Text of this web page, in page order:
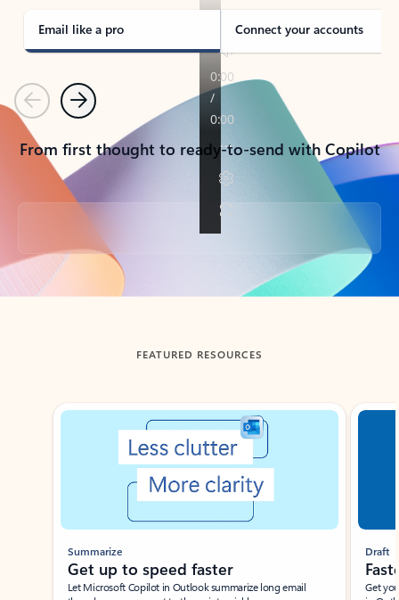
Email like a pro Connect your accounts
PreviousNext
From first thought to ready-to-send with Copilot
Back to tabs
FEATURED RESOURCES
Showing slide 1 of 3
Summarize
Get up to speed faster ​
Let Microsoft Copilot in Outlook summarize long email
Draft
Get